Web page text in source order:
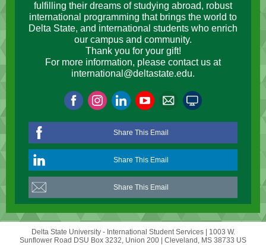
fulfilling their dreams of studying abroad, robust
international programming that brings the world to
Delta State, and international students who enrich
our campus and community.
Thank you for your gift!
For more information, please contact us at
international@deltastate.edu.
Share This Email
Share This Email
Share This Email
Delta State University - International Student Services |
1003 W.
Sunflower Road DSU Box 3232, Union 200 | Cleveland, MS 38733 US